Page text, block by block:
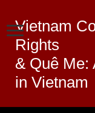
Vietnam
Rights
& Quê Me:
in Vietnam